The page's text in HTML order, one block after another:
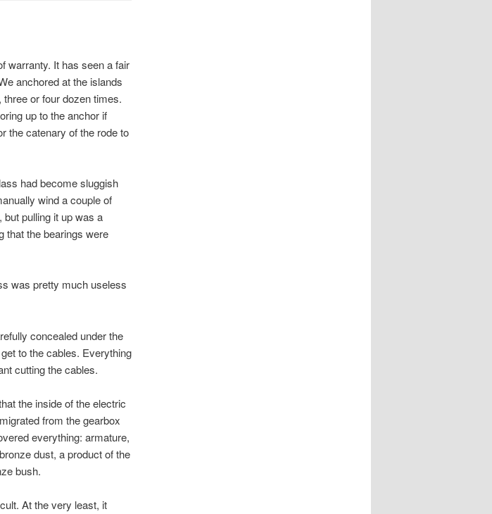
warranty. It has seen a fair
anchored at the islands
three or four dozen times.
up to the anchor if
the catenary of the rode to
had become sluggish
wind a couple of
pulling it up was a
that the bearings were
was pretty much useless
concealed under the
to the cables. Everything
cutting the cables.
the inside of the electric
from the gearbox
everything: armature,
dust, a product of the
bush.
At the very least, it